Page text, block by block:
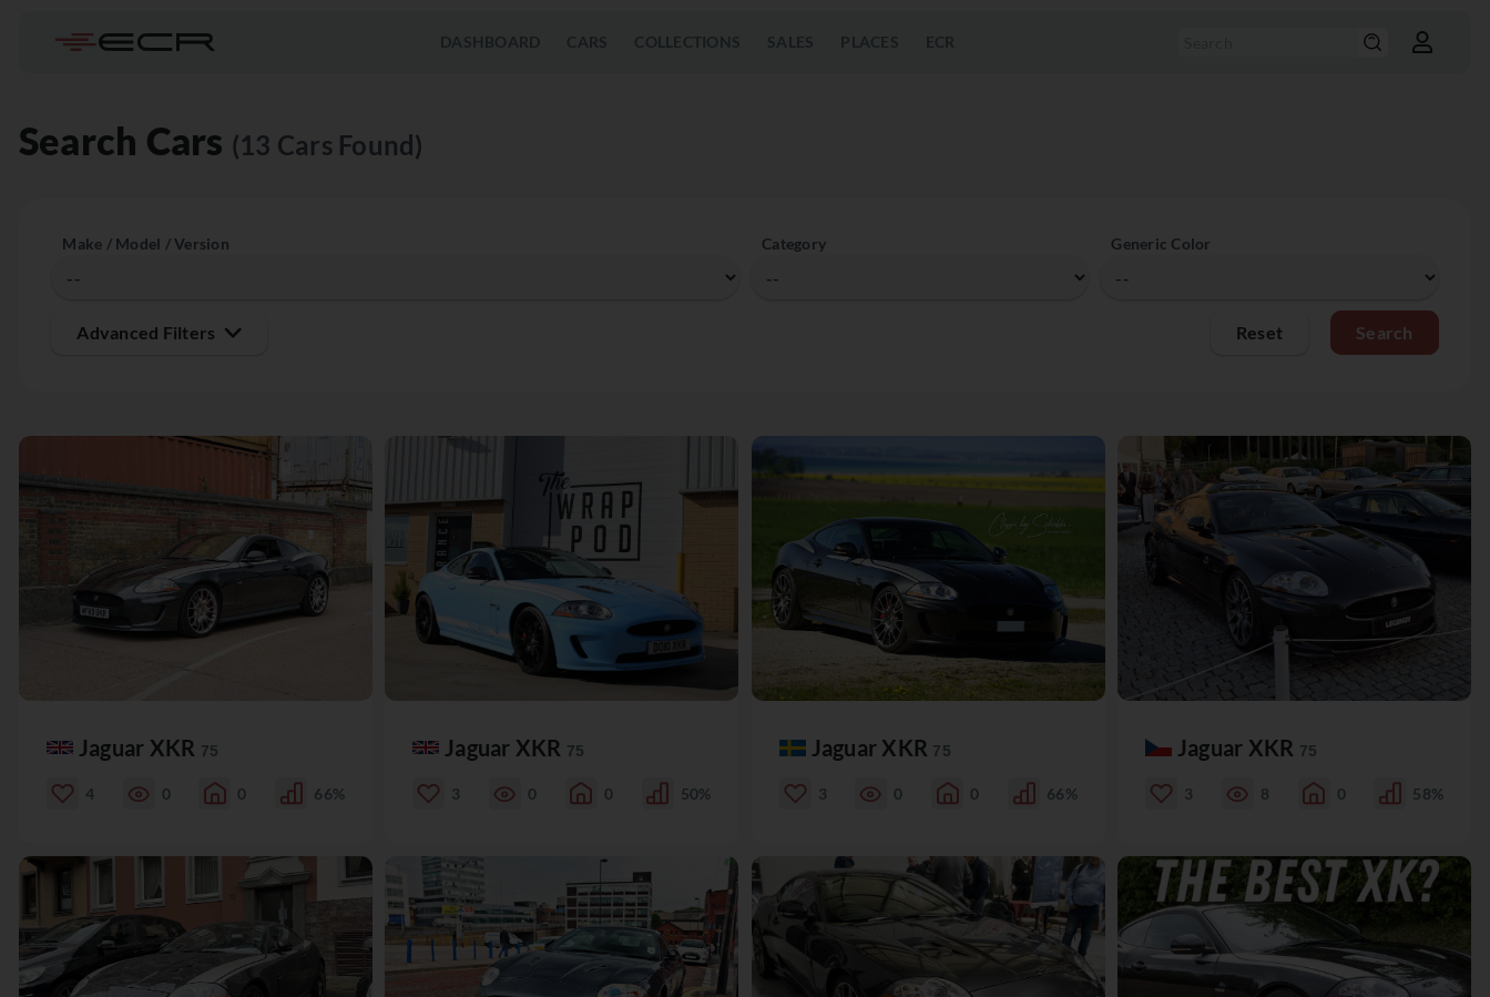
DASHBOARD CARS COLLECTIONS SALES PLACES ECR
Search Cars (13 Cars Found)
Make / Model / Version Category Generic Color
Advanced Filters Reset
Jaguar XKR 75
4 0 0 66%
Jaguar XKR 75
3 0 0 50%
Jaguar XKR 75
3 0 0 66%
Jaguar XKR 75
3 8 0 58%